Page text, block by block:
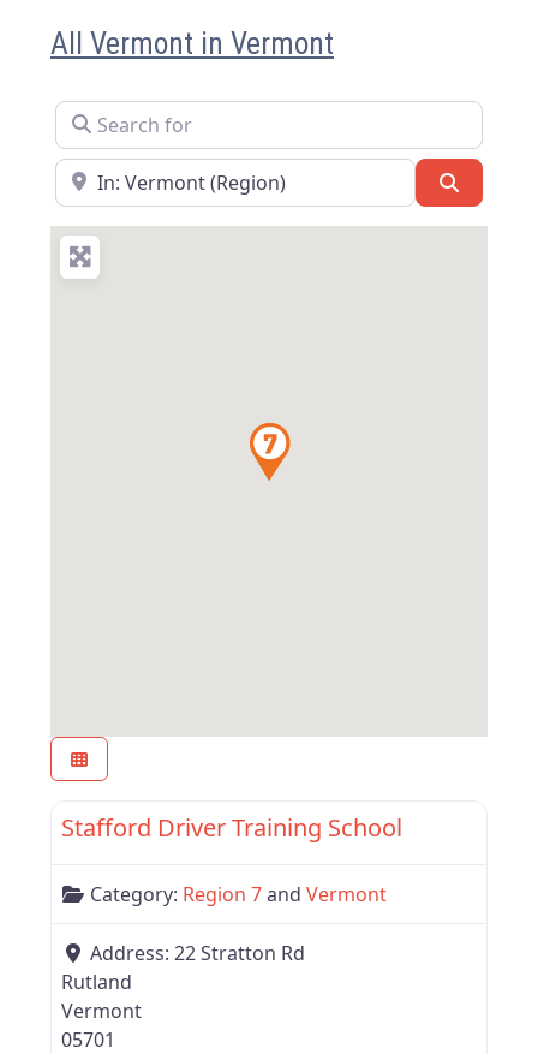
All Vermont in Vermont
Search for
Near
Region 7
Stafford Driver Training School
Category: Region 7and Vermont
Address: 22 Stratton Rd
Rutland
Vermont
05701